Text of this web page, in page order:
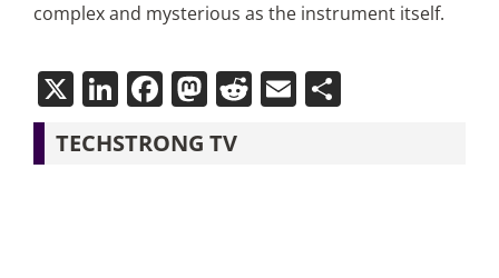
complex and mysterious as the instrument itself.
X LinkedIn
Facebook
Mastodon
Reddit
EmailShare
TECHSTRONG TV